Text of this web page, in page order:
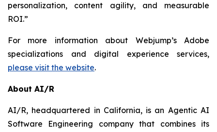
personalization, content agility, and measurable
ROI.”
For more information about Webjump’s Adobe
specializations and digital experience services,
please visit the website.
About AI/R
AI/R, headquartered in California, is an Agentic AI
Software Engineering company that combines its